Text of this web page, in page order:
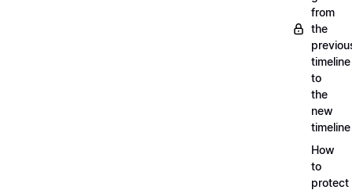
from
the
timeline
to
the
new
timeline
How
to
protect